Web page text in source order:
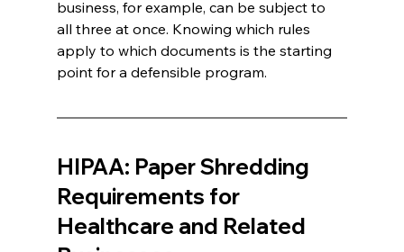
business, for example, can be subject to
all three at once. Knowing which rules
apply to which documents is the starting
point for a defensible program.
HIPAA: Paper Shredding
Requirements for
Healthcare and Related